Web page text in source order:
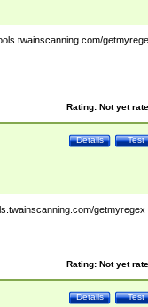
Rating: Not yet
Test
Details
getmyregex
Rating: Not yet
Test
Details